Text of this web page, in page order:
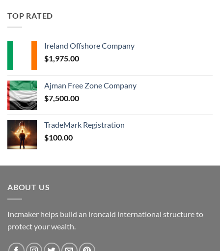
TOP RATED
Ireland Offshore Company
$1,975.00
Ajman Free Zone Company
$7,500.00
TradeMark Registration
$100.00
ABOUT US
Incmaker helps build an ironcald international structure to
protect your wealth.